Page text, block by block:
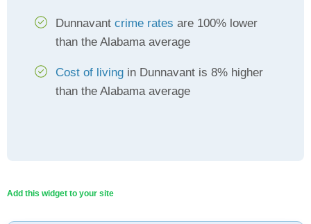
Dunnavant crime rates are 100% lower
than the Alabama average
Cost of living in Dunnavant is 8% higher
than the Alabama average
Add this widget to your site